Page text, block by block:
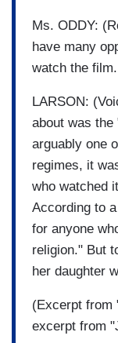
Ms. ODDY:
have many
watch the film.
LARSON:
about was
arguably one
regimes, it
who watched
According to
for anyone
religion." But
her daughter
(Excerpt from
excerpt from